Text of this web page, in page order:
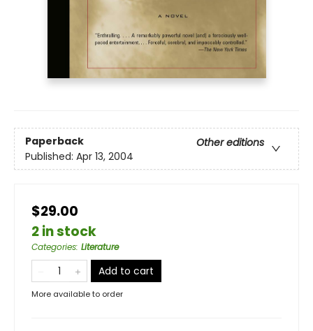
Paperback
Other editions
Published: Apr 13, 2004
$29.00
2 in stock
Categories: Literature
Add to cart
More available to order